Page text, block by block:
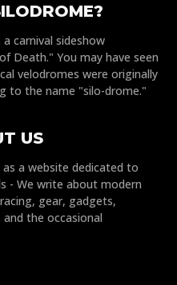
carnival sideshow
Death." You may have seen
velodromes were originally
to the name "silo-drome."
US
a website dedicated to
- We write about modern
gear, gadgets,
the occasional